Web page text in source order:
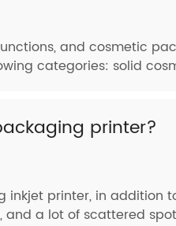
and cosmetic
categories: solid
printer?
inkjet printer, in
a lot of scattered